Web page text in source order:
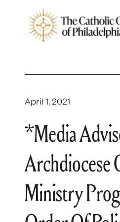
April 1, 2021
*Media
Archdiocese
Ministry